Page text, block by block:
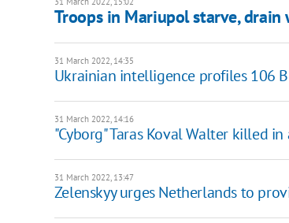
Troops in Mariupol starve,
31 March 2022, 14:35
Ukrainian intelligence profiles 106
31 March 2022, 14:16
"Cyborg" Taras Koval Walter killed
31 March 2022, 13:47
Zelenskyy urges Netherlands to